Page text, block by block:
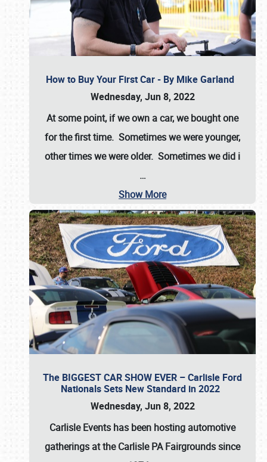
How to Buy Your First Car - By Mike Garland
Wednesday, Jun 8, 2022
At some point, if we own a car, we bought one
for the first time. Sometimes we were younger,
other times we were older. Sometimes we did i
…
Show More
The BIGGEST CAR SHOW EVER – Carlisle Ford
Nationals Sets New Standard in 2022
Wednesday, Jun 8, 2022
Carlisle Events has been hosting automotive
gatherings at theCarlisle PA Fairgroundssince